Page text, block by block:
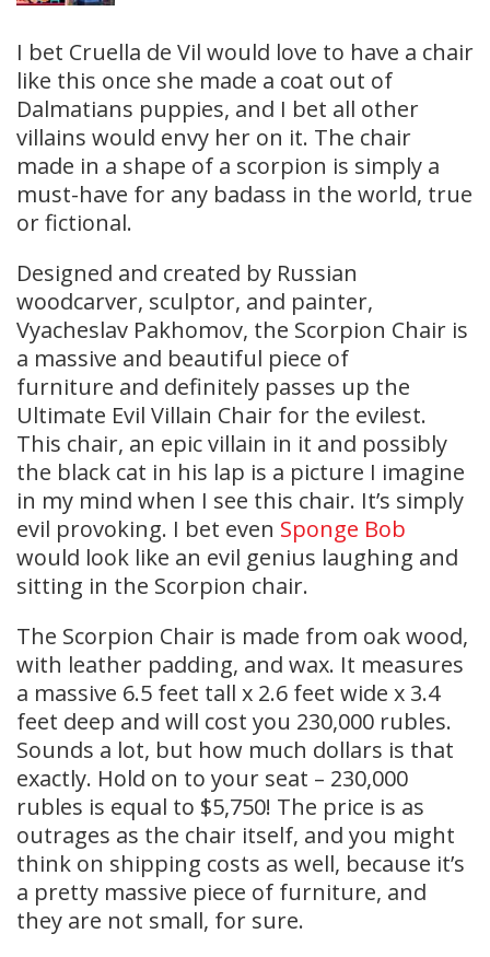
I bet Cruella de Vil would love to have a chair
like this once she made a coat out of
Dalmatians puppies, and I bet all other
villains would envy her on it. The chair
made in a shape of a scorpion is simply a
must-have for any badass in the world, true
or fictional.
Designed and created by Russian
woodcarver, sculptor, and painter,
Vyacheslav Pakhomov, the Scorpion Chair is
a massive and beautiful piece of
furniture and definitely passes up the
Ultimate Evil Villain Chair for the evilest.
This chair, an epic villain in it and possibly
the black cat in his lap is a picture I imagine
in my mind when I see this chair. It’s simply
evil provoking. I bet even Sponge Bob
would look like an evil genius laughing and
sitting in the Scorpion chair.
The Scorpion Chair is made from oak wood,
with leather padding, and wax. It measures
a massive 6.5 feet tall x 2.6 feet wide x 3.4
feet deep and will cost you 230,000 rubles.
Sounds a lot, but how much dollars is that
exactly. Hold on to your seat – 230,000
rubles is equal to $5,750! The price is as
outrages as the chair itself, and you might
think on shipping costs as well, because it’s
a pretty massive piece of furniture, and
they are not small, for sure.